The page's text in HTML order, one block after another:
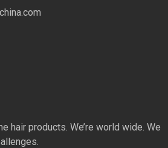
hair products. We’re world wide. We